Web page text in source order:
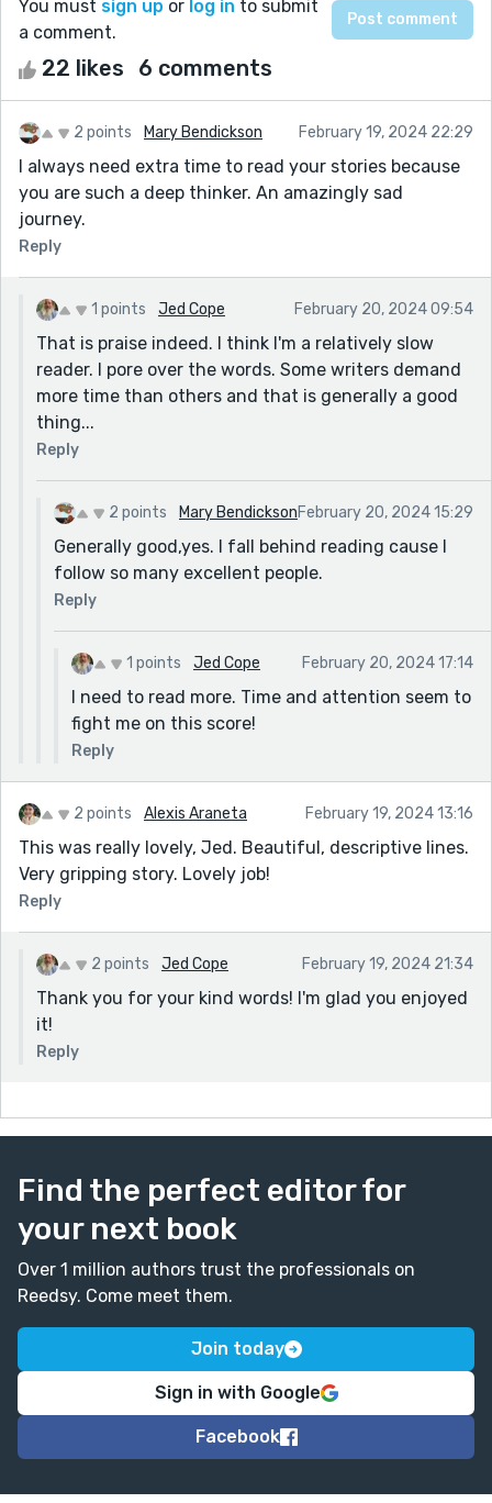
You must sign up or log in to submit
a comment.
22 likes 6 comments
2 points Mary Bendickson February 19, 2024 22:29
I always need extra time to read your stories because
you are such a deep thinker. An amazingly sad
journey.
Reply
1 points Jed Cope February 20, 2024 09:54
That is praise indeed. I think I'm a relatively slow
reader. I pore over the words. Some writers demand
more time than others and that is generally a good
thing...
Reply
2 points Mary BendicksonFebruary 20, 2024 15:29
Generally good,yes. I fall behind reading cause I
follow so many excellent people.
Reply
1 points Jed Cope February 20, 2024 17:14
I need to read more. Time and attention seem to
fight me on this score!
Reply
2 points Alexis Araneta February 19, 2024 13:16
This was really lovely, Jed. Beautiful, descriptive lines.
Very gripping story. Lovely job!
Reply
2 points Jed Cope February 19, 2024 21:34
Thank you for your kind words! I'm glad you enjoyed
it!
Reply
Find the perfect editor for
your next book
Over 1 million authors trust the professionals on
Reedsy. Come meet them.
Join today
Sign in with Google
Facebook